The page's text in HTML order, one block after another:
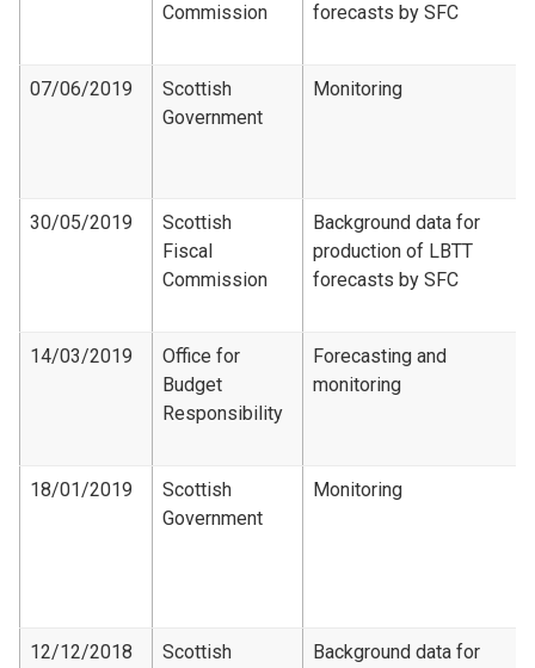
Commission
forecasts by SFC
07/06/2019
Scottish
Government
Monitoring
30/05/2019
Scottish
Fiscal
Commission
Background data for
production of LBTT
forecasts by SFC
14/03/2019
Office for
Budget
Responsibility
Forecasting and
monitoring
18/01/2019
Scottish
Government
Monitoring
12/12/2018
Scottish
Background data for